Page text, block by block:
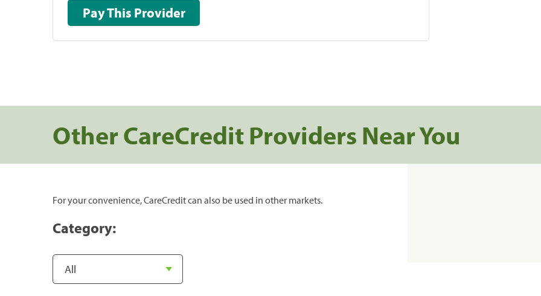
Pay This Provider
Other CareCredit Providers Near You
For your convenience, CareCredit can also be used in other markets.
Category: